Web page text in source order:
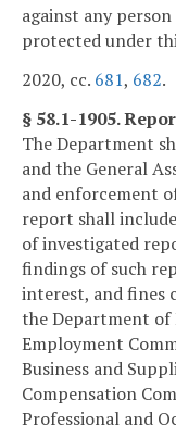
against any
protected under
2020, cc. 681, 682.
§ 58.1-1905.
The Department
and the General
and enforcement
report shall
of investigated
findings of such
interest, and fines
the Department of
Employment
Business and
Compensation
Professional and